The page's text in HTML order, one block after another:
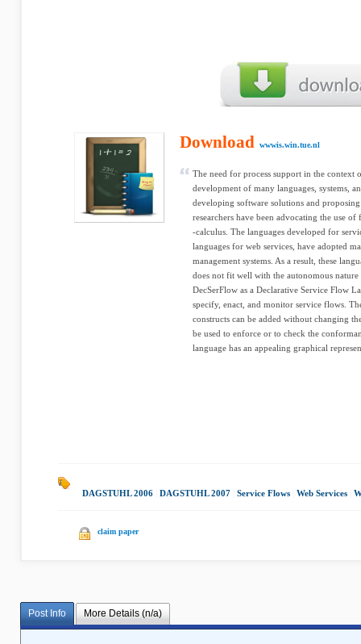
Download wwwis.win.tue.nl
The need for process support in the context
development of many languages, systems,
developing software solutions and
researchers have been advocating the use
-calculus. The languages developed for
languages for web services, have adopted
management systems. As a result, these
does not fit well with the autonomous
DecSerFlow as a Declarative Service Flow
specify, enact, and monitor service flows.
constructs can be added without changing
be used to enforce or to check the
language has an appealing graphical
DAGSTUHL 2006 DAGSTUHL 2007 Service Flows Web Services
claim paper
Post Info More Details (n/a)